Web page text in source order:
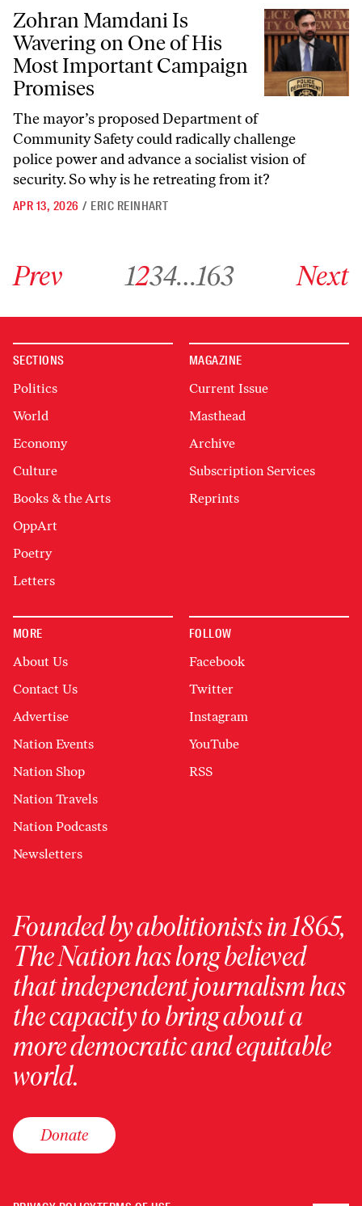
Zohran Mamdani Is Wavering on One of His Most Important
Zohran Mamdani Is
Wavering on One of His
Most Important Campaign
Promises
The mayor’s proposed Department of
Community Safety could radically challenge
police power and advance a socialist vision of
security. So why is he retreating from it?
APR 13, 2026 / ERIC REINHART
Prev 1234…163 Next
SECTIONS
Politics
World
Economy
Culture
Books & the Arts
OppArt
Poetry
Letters
MAGAZINE
Current Issue
Masthead
Archive
Subscription Services
Reprints
MORE
About Us
Contact Us
Advertise
Nation Events
Nation Shop
Nation Travels
Nation Podcasts
Newsletters
FOLLOW
Facebook
Twitter
Instagram
YouTube
RSS
Founded by abolitionists in 1865,
The Nation has long believed
that independent journalism has
the capacity to bring about a
more democratic and equitable
world.
Donate